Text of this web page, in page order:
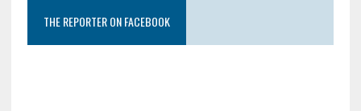
THE REPORTER ON FACEBOOK